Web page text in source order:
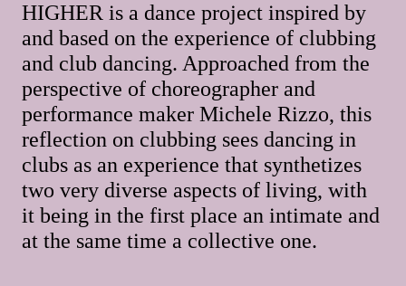
HIGHER is a dance project inspired by
and based on the experience of clubbing
and club dancing. Approached from the
perspective of choreographer and
performance maker Michele Rizzo, this
reflection on clubbing sees dancing in
clubs as an experience that synthetizes
two very diverse aspects of living, with
it being in the first place an intimate and
at the same time a collective one.